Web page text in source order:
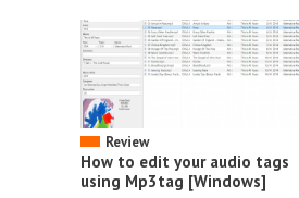
Review
How to edit your audio tags
using Mp3tag [Windows]